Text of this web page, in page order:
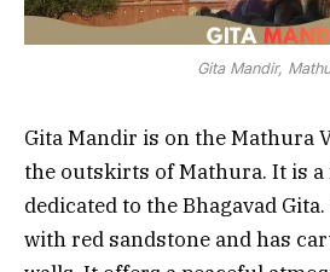
Gita Mandir,
Gita Mandir is on the Mathura
the outskirts of Mathura. It is a
dedicated to the Bhagavad
with red sandstone and has